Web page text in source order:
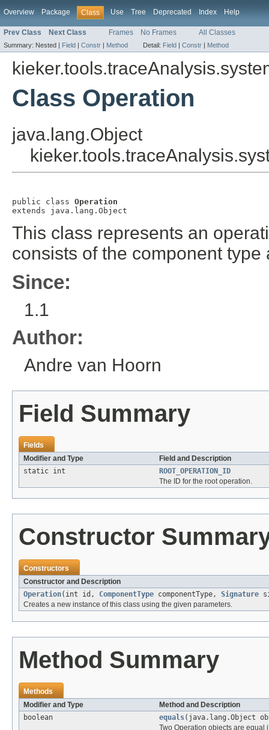
Overview Package Class Use Tree Deprecated Index Help
Prev Class Next Class Frames No Frames All Classes
Summary: Nested | Field | Constr | Method Detail: Field | Constr | Method
Class Operation
java.lang.Object
public class Operation
extends java.lang.Object
This class represents an
consists of the component type
Since:
1.1
Author:
Andre van Hoorn
Field Summary
Fields
Modifier and Type
Field and Description
static int
ROOT_OPERATION_ID
The ID for the root operation.
Constructor
Constructors
Constructor and Description
Operation(int id, ComponentType componentType, Signature
Creates a new instance of this class using the given parameters.
Method Summary
Methods
Modifier and Type
Method and Description
boolean
equals(java.lang.Object
Two Operation objects are equal